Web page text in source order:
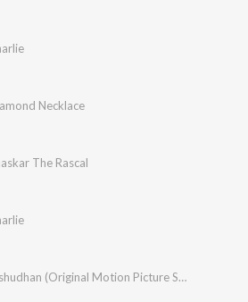
Necklace
The Rascal
Vishudhan (Original Motion Picture Soundtrack)